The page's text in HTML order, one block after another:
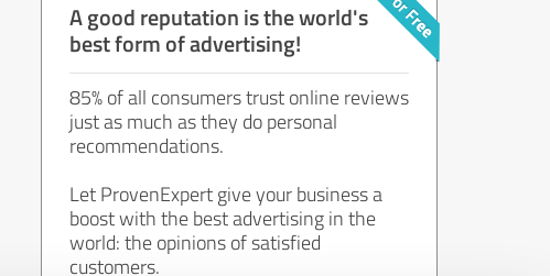
A good reputation is the world's
best form of advertising!
85% of all consumers trust online reviews
just as much as they do personal
recommendations.
Let ProvenExpert give your business a
boost with the best advertising in the
world: the opinions of satisfied
customers.